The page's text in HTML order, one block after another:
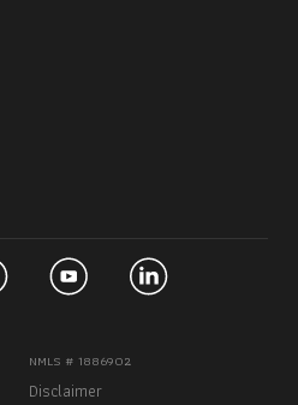
NMLS # 1886902
Disclaimer